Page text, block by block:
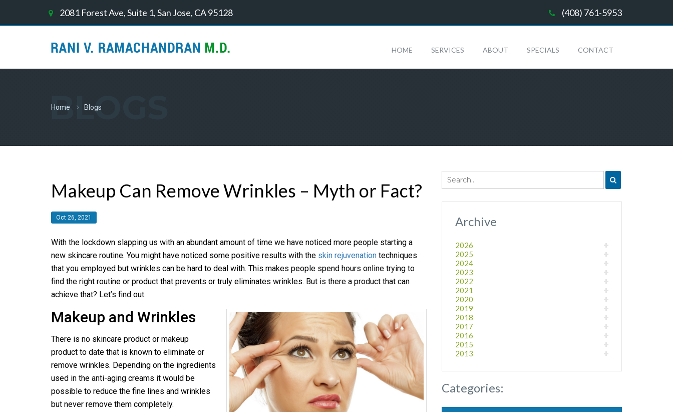
2081 Forest Ave, Suite 1, San Jose, CA 95128 (408) 761-5953
HOME SERVICES ABOUT SPECIALS CONTACT
BLOGS
Home Blogs
Makeup Can Remove Wrinkles – Myth or Fact?
Oct 26, 2021
With the lockdown slapping us with an abundant amount of time we have noticed more people starting a
new skincare routine. You might have noticed some positive results with the skin rejuvenation techniques
that you employed but wrinkles can be hard to deal with. This makes people spend hours online trying to
find the right routine or product that prevents or truly eliminates wrinkles. But is there a product that can
achieve that? Let’s find out.
Makeup and Wrinkles
There is no skincare product or makeup
product to date that is known to eliminate or
remove wrinkles. Depending on the ingredients
used in the anti-aging creams it would be
possible to reduce the fine lines and wrinkles
but never remove them completely.
Archive
2026
2025
2024
2023
2022
2021
2020
2019
2018
2017
2016
2015
2013
Categories: